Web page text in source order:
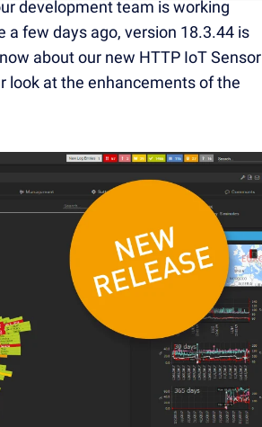
development team is working
a few days ago, version 18.3.44 is
about our new HTTP IoT Sensor
look at the enhancements of the